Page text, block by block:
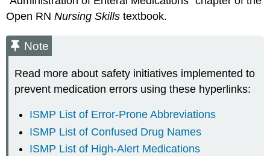
Open RNNursing Skills textbook.
Note
Read more about safety initiatives implemented to
prevent medication errors using these hyperlinks:
ISMP List of Error-Prone Abbreviations
ISMP List of Confused Drug Names
ISMP List of High-Alert Medications